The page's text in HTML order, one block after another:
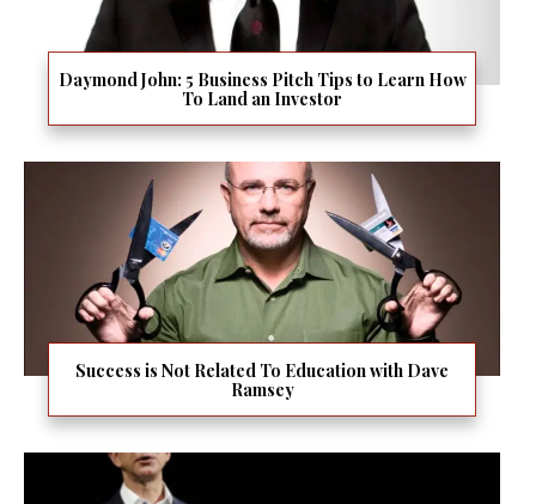
Daymond John: 5 Business Pitch Tips to Learn How
To Land an Investor
Success is Not Related To Education with Dave
Ramsey